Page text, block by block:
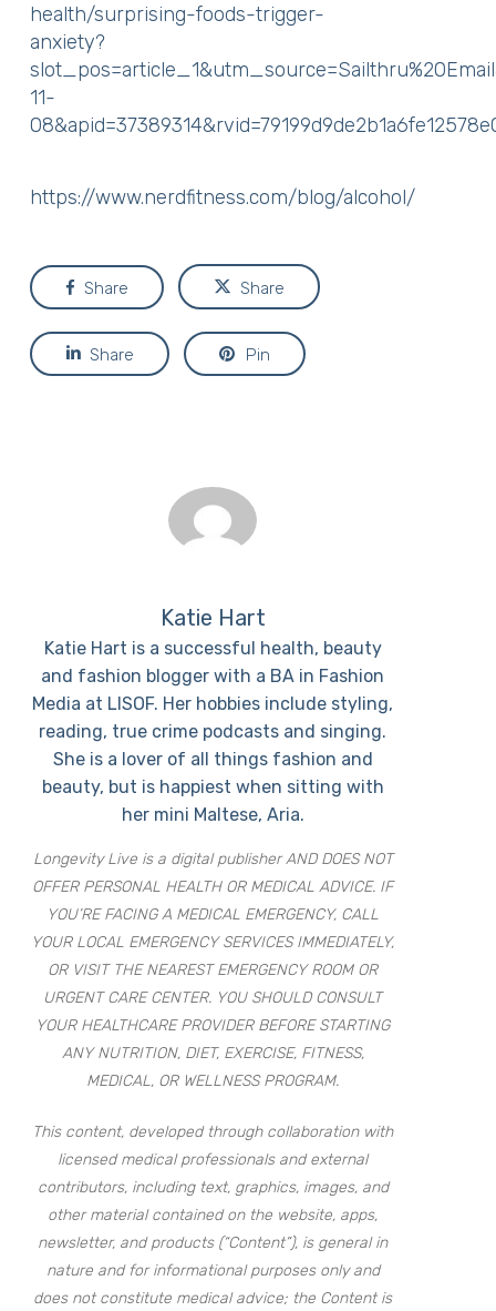
health/surprising-foods-trigger-
anxiety?
11-
https://www.nerdfitness.com/blog/alcohol/
Share Share
Share Pin
Katie Hart
Katie Hart is a successful health, beauty
and fashion blogger with a BA in Fashion
Media at LISOF. Her hobbies include styling,
reading, true crime podcasts and singing.
She is a lover of all things fashion and
beauty, but is happiest when sitting with
her mini Maltese, Aria.
Longevity Live is a digital publisher AND DOES NOT
OFFER PERSONAL HEALTH OR MEDICAL ADVICE. IF
YOU’RE FACING A MEDICAL EMERGENCY, CALL
YOUR LOCAL EMERGENCY SERVICES IMMEDIATELY,
OR VISIT THE NEAREST EMERGENCY ROOM OR
URGENT CARE CENTER. YOU SHOULD CONSULT
YOUR HEALTHCARE PROVIDER BEFORE STARTING
ANY NUTRITION, DIET, EXERCISE, FITNESS,
MEDICAL, OR WELLNESS PROGRAM.
This content, developed through collaboration with
licensed medical professionals and external
contributors, including text, graphics, images, and
other material contained on the website, apps,
newsletter, and products (“Content”), is general in
nature and for informational purposes only and
does not constitute medical advice; the Content is